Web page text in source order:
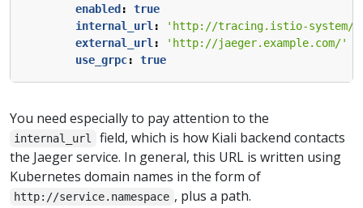
enabled :
true
internal_url :
'http://tracing.istio-system/
external_url :
'http://jaeger.example.com/'
use_grpc: true
You need especially to pay attention to the
internal_url
field, which is how Kiali backend contacts
the Jaeger service. In general, this URL is written using
Kubernetes domain names in the form of
http://service.namespace , plus a path.